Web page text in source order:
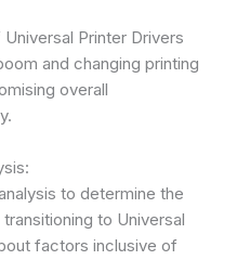
Printer Drivers
and changing printing
overall
to determine the
to Universal
factors inclusive of